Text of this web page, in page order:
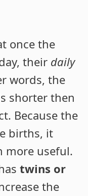
once the
their daily
words, the
shorter then
Because the
births, it
more useful.
twins or
the